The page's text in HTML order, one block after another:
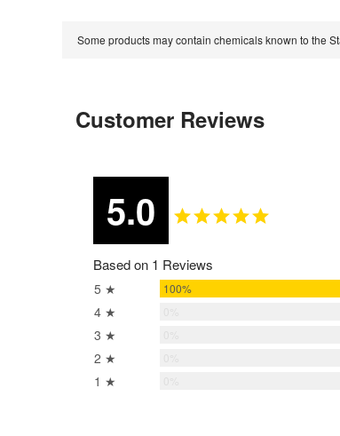
Some products may contain chemicals known to the
Customer Reviews
5.0
Based on 1 Reviews
5 ★ 100%
4 ★
3 ★
2 ★
1 ★